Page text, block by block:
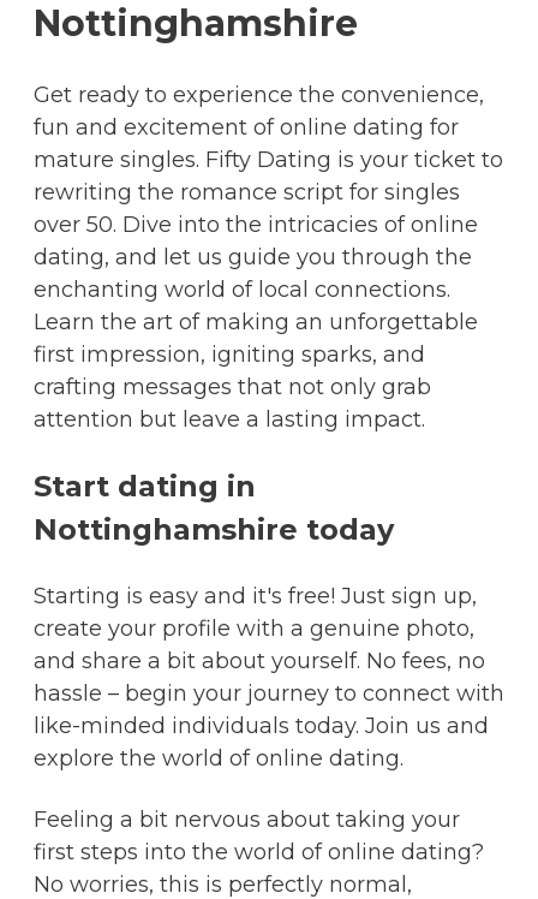
Nottinghamshire
Get ready to experience the convenience,
fun and excitement of online dating for
mature singles. Fifty Dating is your ticket to
rewriting the romance script for singles
over 50. Dive into the intricacies of online
dating, and let us guide you through the
enchanting world of local connections.
Learn the art of making an unforgettable
first impression, igniting sparks, and
crafting messages that not only grab
attention but leave a lasting impact.
Start dating in
Nottinghamshire today
Starting is easy and it's free! Just sign up,
create your profile with a genuine photo,
and share a bit about yourself. No fees, no
hassle – begin your journey to connect with
like-minded individuals today. Join us and
explore the world of online dating.
Feeling a bit nervous about taking your
first steps into the world of online dating?
No worries, this is perfectly normal,